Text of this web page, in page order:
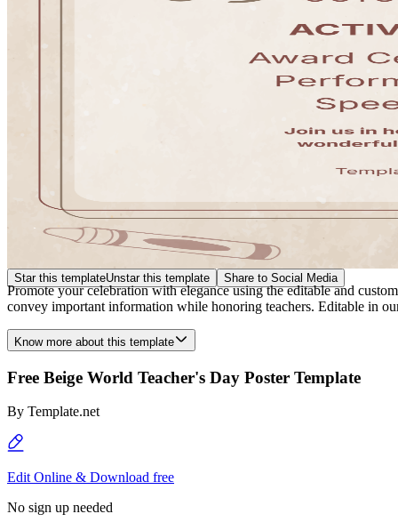
Star this templateUnstar this template Share to Social Media
Promote your celebration with elegance using the editable and
convey important information while honoring teachers. Editable in
Know more about this template
Free Beige World Teacher's Day Poster Template
By Template.net
Edit Online & Download free
No sign up needed